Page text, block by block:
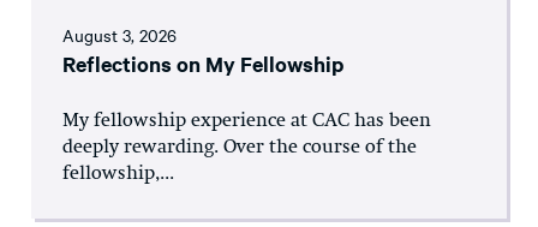
August 3, 2026
Reflections on My Fellowship
My fellowship experience at CAC has been
deeply rewarding. Over the course of the
fellowship,...